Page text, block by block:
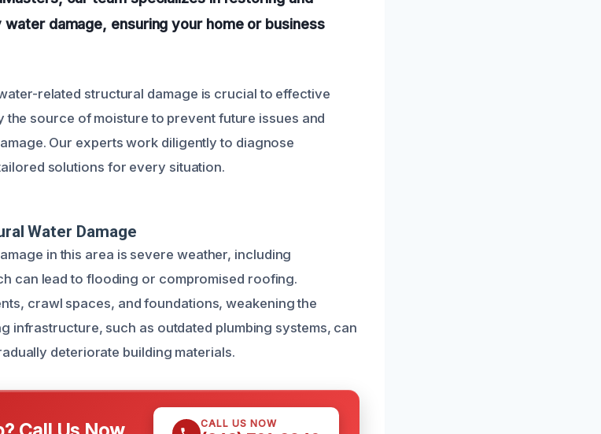
damage, ensuring your home or business
related structural damage is crucial to effective
the source of moisture to prevent future issues and
Our experts work diligently to diagnose
solutions for every situation.
Water Damage
in this area is severe weather, including
can lead to flooding or compromised roofing.
crawl spaces, and foundations, weakening the
infrastructure, such as outdated plumbing systems, can
deteriorate building materials.
CALL US NOW